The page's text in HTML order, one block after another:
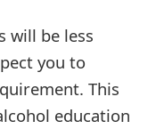
will be less
you to
This
education